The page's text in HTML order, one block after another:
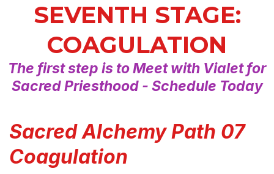
SEVENTH STAGE:
COAGULATION
The first step is to Meet with Vialet for
Sacred Priesthood - Schedule Today
Sacred Alchemy Path 07
Coagulation